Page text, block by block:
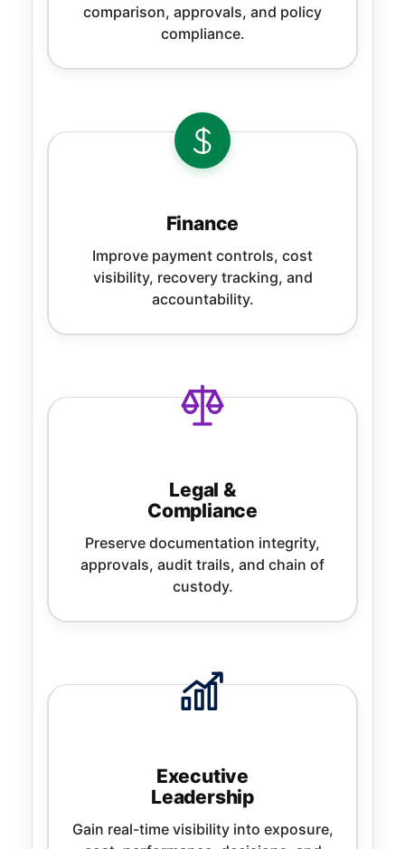
comparison, approvals, and policy
compliance.
Finance
Improve payment controls, cost
visibility, recovery tracking, and
accountability.
Legal &
Compliance
Preserve documentation integrity,
approvals, audit trails, and chain of
custody.
Executive
Leadership
Gain real-time visibility into exposure,